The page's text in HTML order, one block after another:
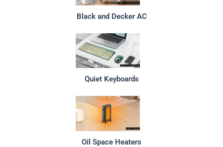
Black and Decker AC
Quiet Keyboards
Oil Space Heaters